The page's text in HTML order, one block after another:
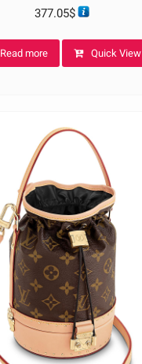
377.05$
Read more Quick View